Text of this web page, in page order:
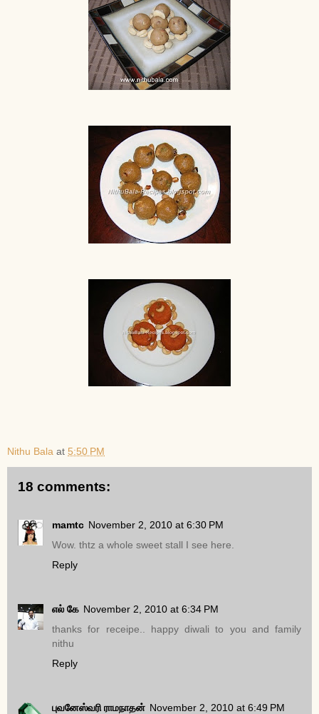
Nithu Bala at 5:50 PM
18 comments:
mamtc November 2, 2010 at 6:30 PM
Wow. thtz a whole sweet stall I see here.
Reply
எல் கே November 2, 2010 at 6:34 PM
thanks for receipe.. happy diwali to you and family
nithu
Reply
புவனேஸ்வரி ராமநாதன் November 2, 2010 at 6:49 PM